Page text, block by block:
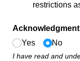
restrictions
Acknowledgment
Yes
No
I have read and